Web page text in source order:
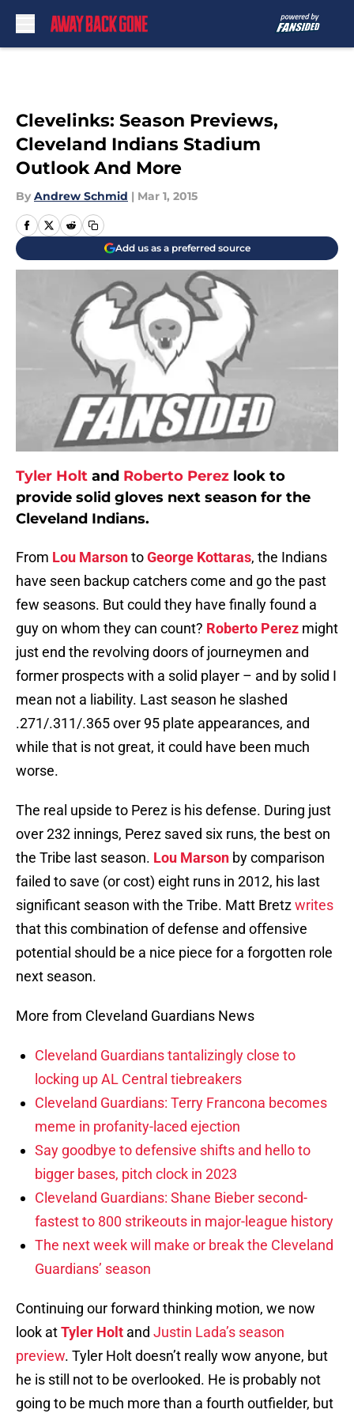
Clevelinks: Season Previews,
Cleveland Indians Stadium
Outlook And More
By Andrew Schmid | Mar 1, 2015
Add us as a preferred source
Tyler Holt and Roberto Perez look to
provide solid gloves next season for the
Cleveland Indians.
From Lou MarsontoGeorge Kottaras, the Indians
have seen backup catchers come and go the past
few seasons. But could they have finally found a
guy on whom they can count? Roberto Perez might
just end the revolving doors of journeymen and
former prospects with a solid player – and by solid I
mean not a liability. Last season he slashed
.271/.311/.365 over 95 plate appearances, and
while that is not great, it could have been much
worse.
The real upside to Perez is his defense. During just
over 232 innings, Perez saved six runs, the best on
the Tribe last season. Lou Marson by comparison
failed to save (or cost) eight runs in 2012, his last
significant season with the Tribe. Matt Bretzwrites
that this combination of defense and offensive
potential should be a nice piece for a forgotten role
next season.
More from Cleveland Guardians News
Cleveland Guardians tantalizingly close to
locking up AL Central tiebreakers
Cleveland Guardians: Terry Francona becomes
meme in profanity-laced ejection
Say goodbye to defensive shifts and hello to
bigger bases, pitch clock in 2023
Cleveland Guardians: Shane Bieber second-
fastest to 800 strikeouts in major-league history
The next week will make or break the Cleveland
Guardians’ season
Continuing our forward thinking motion, we now
look atTyler Holt and Justin Lada’s season
preview. Tyler Holt doesn’t really wow anyone, but
he is still not to be overlooked. He is probably not
going to be much more than a fourth outfielder, but